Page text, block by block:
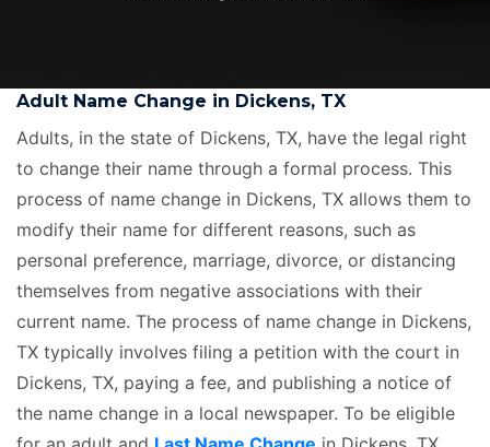
Adult Name Change in Dickens, TX
Adults, in the state of Dickens, TX, have the legal right
to change their name through a formal process. This
process of name change in Dickens, TX allows them to
modify their name for different reasons, such as
personal preference, marriage, divorce, or distancing
themselves from negative associations with their
current name. The process of name change in Dickens,
TX typically involves filing a petition with the court in
Dickens, TX, paying a fee, and publishing a notice of
the name change in a local newspaper. To be eligible